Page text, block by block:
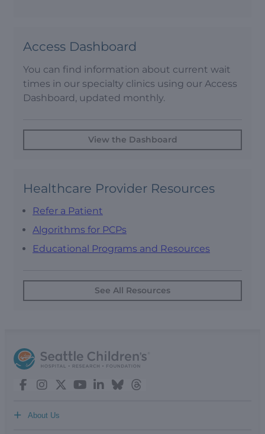
Access Dashboard
You can find information about current wait
times in our specialty clinics using our Access
Dashboard, updated monthly.
View the Dashboard
Healthcare Provider Resources
Refer a Patient
Algorithms for PCPs
Educational Programs and Resources
See All Resources
About Us
+